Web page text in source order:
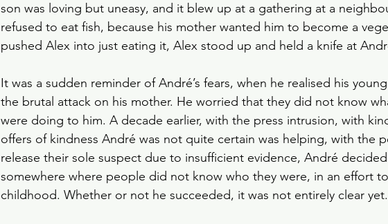
son was loving but uneasy, and it blew up at a gathering at a
refused to eat fish, because his mother wanted him to become a
pushed Alex into just eating it, Alex stood up and held a knife at
It was a sudden reminder of André’s fears, when he realised his
the brutal attack on his mother. He worried that they did not know
were doing to him. A decade earlier, with the press intrusion, with
offers of kindness André was not quite certain was helping, with the
release their sole suspect due to insufficient evidence, André
somewhere where people did not know who they were, in an effort
childhood. Whether or not he succeeded, it was not entirely clear yet.